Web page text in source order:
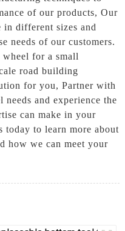
of our products, Our
in different sizes and
needs of our customers.
wheel for a small
road building
for you, Partner with
and experience the
can make in your
today to learn more about
how we can meet your